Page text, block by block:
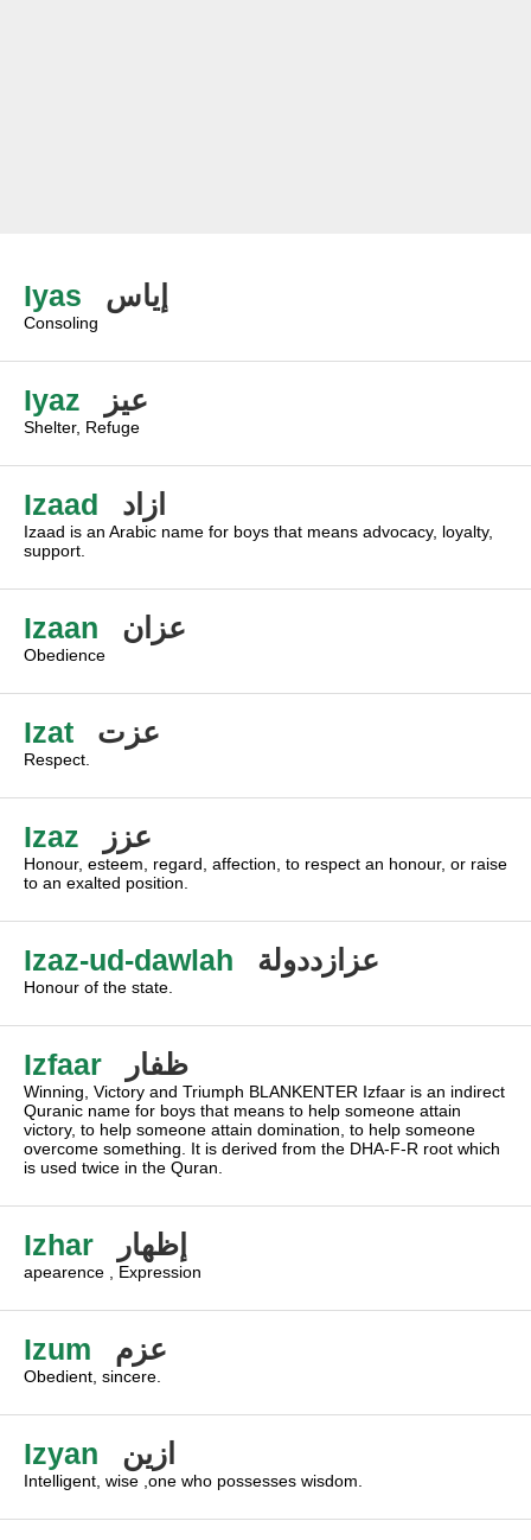
Iyas إياس
Consoling
Iyaz عيز
Shelter, Refuge
Izaad ازاد
Izaad is an Arabic name for boys that means advocacy, loyalty,
support.
Izaan عزان
Obedience
Izat عزت
Respect.
Izaz عزز
Honour, esteem, regard, affection, to respect an honour, or raise
to an exalted position.
Izaz-ud-dawlah عزازددولة
Honour of the state.
Izfaar ظفار
Winning, Victory and Triumph BLANKENTER Izfaar is an indirect
Quranic name for boys that means to help someone attain
victory, to help someone attain domination, to help someone
overcome something. It is derived from the DHA-F-R root which
is used twice in the Quran.
Izhar إظهار
apearence , Expression
Izum عزم
Obedient, sincere.
Izyan ازين
Intelligent, wise ,one who possesses wisdom.